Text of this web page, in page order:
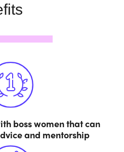
boss women that can
and mentorship